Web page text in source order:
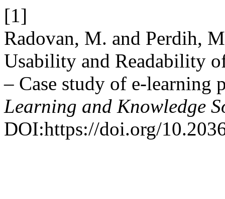
[1]
Radovan, M. and Perdih,
Usability and Readability
– Case study of e-learning
Learning and Knowledge
DOI:https://doi.org/